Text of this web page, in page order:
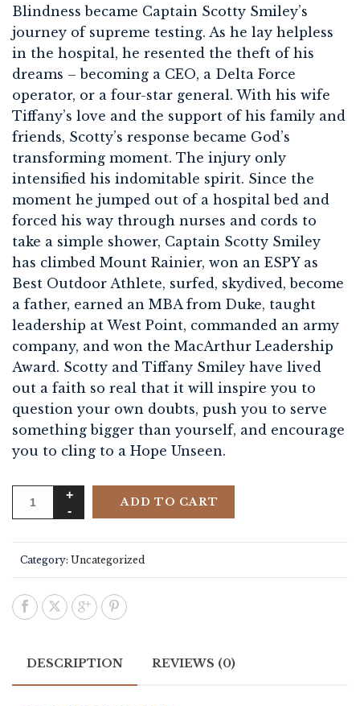
Blindness became Captain Scotty Smiley’s
journey of supreme testing. As he lay helpless
in the hospital, he resented the theft of his
dreams – becoming a CEO, a Delta Force
operator, or a four-star general. With his wife
Tiffany’s love and the support of his family and
friends, Scotty’s response became God’s
transforming moment. The injury only
intensified his indomitable spirit. Since the
moment he jumped out of a hospital bed and
forced his way through nurses and cords to
take a simple shower, Captain Scotty Smiley
has climbed Mount Rainier, won an ESPY as
Best Outdoor Athlete, surfed, skydived, become
a father, earned an MBA from Duke, taught
leadership at West Point, commanded an army
company, and won the MacArthur Leadership
Award. Scotty and Tiffany Smiley have lived
out a faith so real that it will inspire you to
question your own doubts, push you to serve
something bigger than yourself, and encourage
you to cling to a Hope Unseen.
ADD TO CART
Category: Uncategorized
DESCRIPTION REVIEWS (0)